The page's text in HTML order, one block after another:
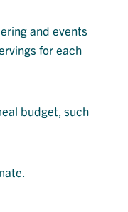
and events
for each
budget, such